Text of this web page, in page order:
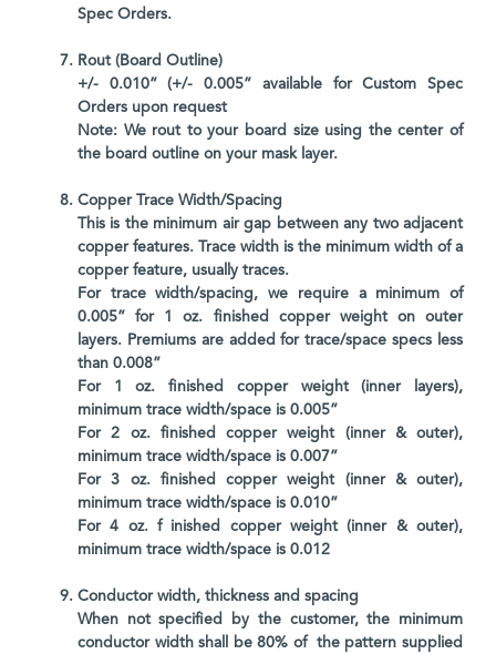
Spec Orders.
Rout (Board Outline)
+/- 0.010” (+/- 0.005” available for Custom Spec
Orders upon request
Note: We rout to your board size using the center of
the board outline on your mask layer.
Copper Trace Width/Spacing
This is the minimum air gap between any two adjacent
copper features. Trace width is the minimum width of a
copper feature, usually traces.
For trace width/spacing, we require a minimum of
0.005” for 1 oz. finished copper weight on outer
layers. Premiums are added for trace/space specs less
than 0.008”
For 1 oz. finished copper weight (inner layers),
minimum trace width/space is 0.005”
For 2 oz. finished copper weight (inner & outer),
minimum trace width/space is 0.007”
For 3 oz. finished copper weight (inner & outer),
minimum trace width/space is 0.010”
For 4 oz. f inished copper weight (inner & outer),
minimum trace width/space is 0.012
Conductor width, thickness and spacing
When not specified by the customer, the minimum
conductor width shall be 80% of the pattern supplied